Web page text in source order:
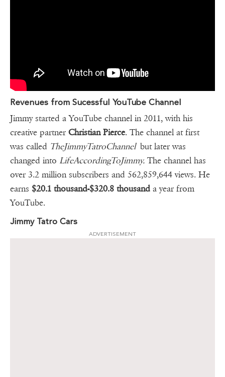
Revenues from Sucessful YouTube Channel
Jimmy started a YouTube channel in 2011, with his
creative partner Christian Pierce. The channel at first
was called TheJimmyTatroChannelbut later was
changed into LifeAccordingToJimmy. The channel has
over 3.2 million subscribers and 562,859,644 views. He
earns $20.1 thousand-$320.8 thousand a year from
YouTube.
Jimmy Tatro Cars
ADVERTISEMENT